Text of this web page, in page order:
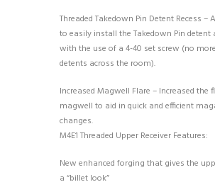
Threaded Takedown Pin Detent Recess –
to easily install the Takedown Pin detent
with the use of a 4-40 set screw (no
detents across the room).
Increased Magwell Flare – Increased the
magwell to aid in quick and efficient
changes.
M4E1 Threaded Upper Receiver Features:
New enhanced forging that gives the
a “billet look”